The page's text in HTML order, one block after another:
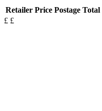
Retailer Price Postage Total
£ £